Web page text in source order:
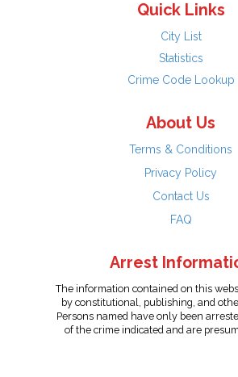
Quick Links
City List
Statistics
Crime Code Lookup
About Us
Terms & Conditions
Privacy Policy
Contact Us
FAQ
Arrest
The information contained on this
by constitutional, publishing, and
Persons named have only been
of the crime indicated and are